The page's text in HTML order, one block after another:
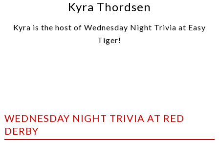
Kyra Thordsen
Kyra is the host of Wednesday Night Trivia at Easy
Tiger!
WEDNESDAY NIGHT TRIVIA AT RED
DERBY